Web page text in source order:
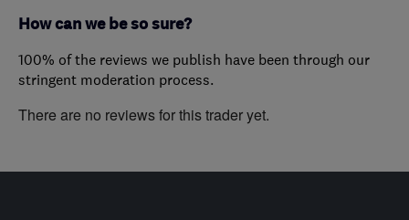
How can we be so sure?
100% of the reviews we publish have been through our
stringent moderation process.
There are no reviews for this trader yet.